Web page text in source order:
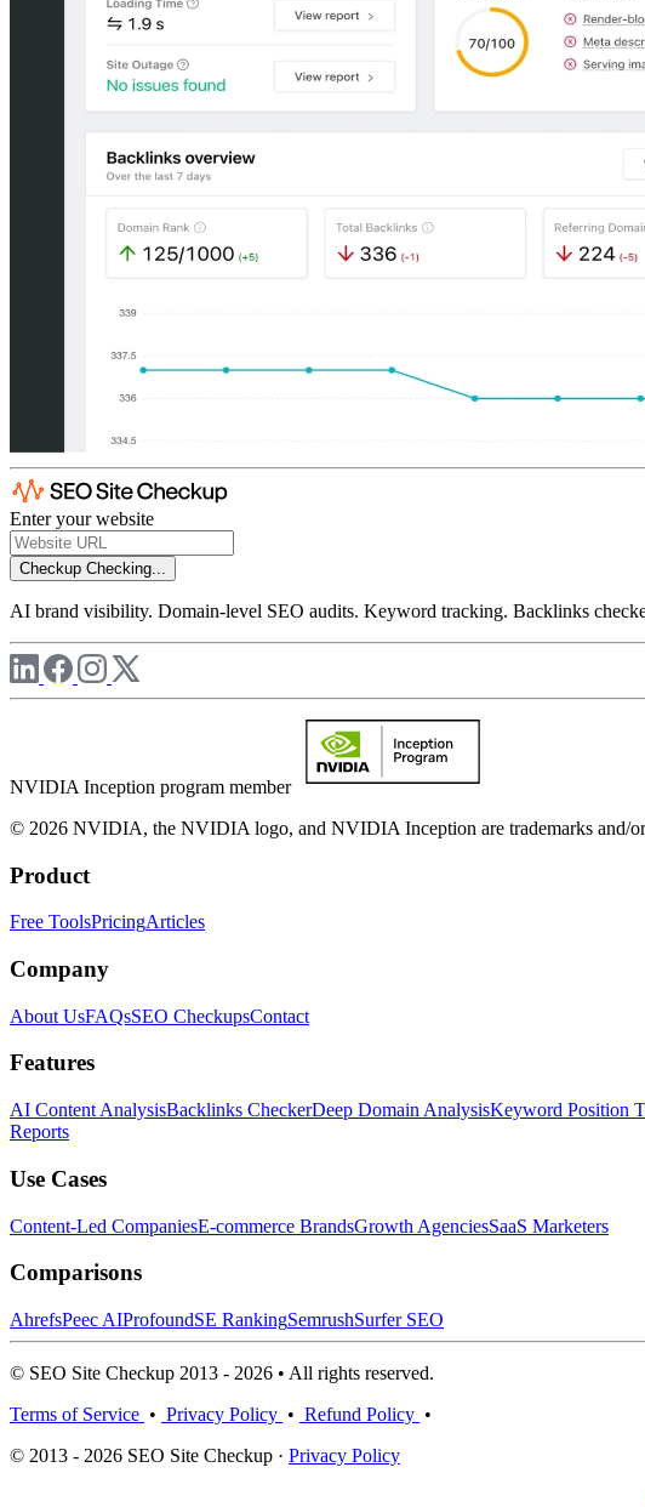
Enter your website
Checkup Checking...
AI brand visibility. Domain-level SEO audits. Keyword tracking. Backlinks
NVIDIA Inception program member
© 2026 NVIDIA, the NVIDIA logo, and NVIDIA Inception are trademarks and/
Product
Free ToolsPricingArticles
Company
About UsFAQsSEO CheckupsContact
Features
AI Content AnalysisBacklinks CheckerDeep Domain AnalysisKeyword Position
Reports
Use Cases
Content-Led CompaniesE-commerce BrandsGrowth AgenciesSaaS Marketers
Comparisons
AhrefsPeec AIProfoundSE RankingSemrushSurfer SEO
© SEO Site Checkup 2013 - 2026 • All rights reserved.
Terms of Service • Privacy Policy • Refund Policy •
© 2013 - 2026 SEO Site Checkup · Privacy Policy